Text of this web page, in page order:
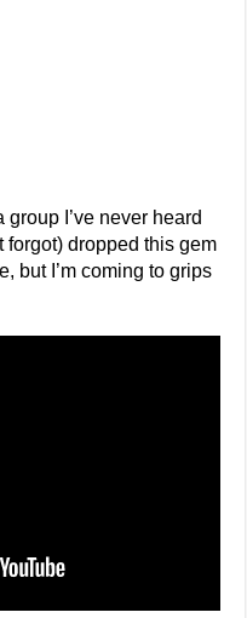
group I’ve never heard
forgot) dropped this gem
but I’m coming to grips